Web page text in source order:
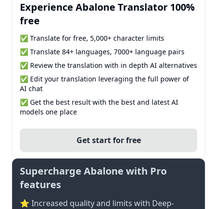
Experience Abalone Translator 100%
free
✅ Translate for free, 5,000+ character limits
✅ Translate 84+ languages, 7000+ language pairs
✅ Review the translation with in depth AI alternatives
✅ Edit your translation leveraging the full power of
AI chat
✅ Get the best result with the best and latest AI
models one place
Get start for free
Supercharge Abalone with Pro
features
⭐ Increased quality and limits with Deep-